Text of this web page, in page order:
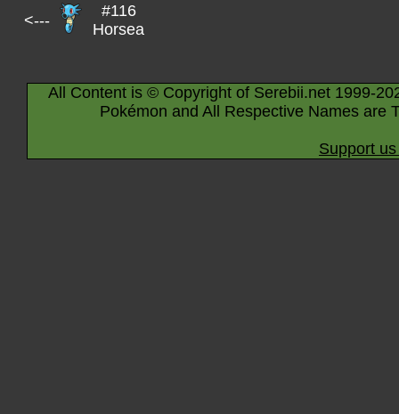
<---
#116
Horsea
All Content is © Copyright of Serebii.net 1999-
Pokémon and All Respective Names are
Support